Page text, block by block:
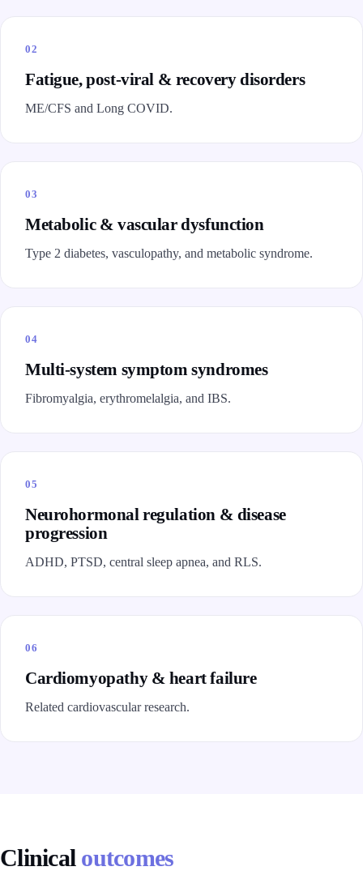
02
Fatigue, post-viral & recovery disorders
ME/CFS and Long COVID.
03
Metabolic & vascular dysfunction
Type 2 diabetes, vasculopathy, and metabolic syndrome.
04
Multi-system symptom syndromes
Fibromyalgia, erythromelalgia, and IBS.
05
Neurohormonal regulation & disease
progression
ADHD, PTSD, central sleep apnea, and RLS.
06
Cardiomyopathy & heart failure
Related cardiovascular research.
Clinical outcomes